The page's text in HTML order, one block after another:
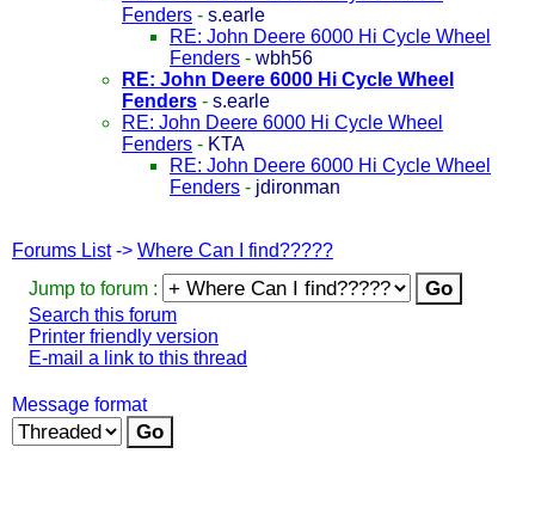
Fenders - s.earle
RE: John Deere 6000 Hi Cycle Wheel
Fenders - wbh56
RE: John Deere 6000 Hi Cycle Wheel
Fenders - s.earle
RE: John Deere 6000 Hi Cycle Wheel
Fenders - KTA
RE: John Deere 6000 Hi Cycle Wheel
Fenders - jdironman
Forums List-> Where Can I find?????
Jump to forum :
Search this forum
Printer friendly version
E-mail a link to this thread
Message format